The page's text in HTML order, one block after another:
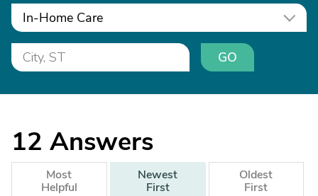
In-Home Care
GO
12 Answers
Most
Helpful
Newest
First
Oldest
First